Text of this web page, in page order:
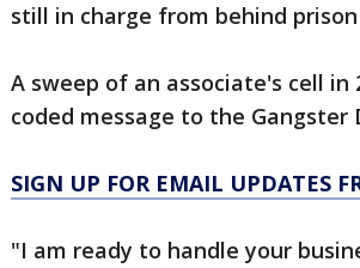
still in charge from behind
A sweep of an associate's cell
coded message to the Gangster
SIGN UP FOR EMAIL UPDATES
"I am ready to handle your